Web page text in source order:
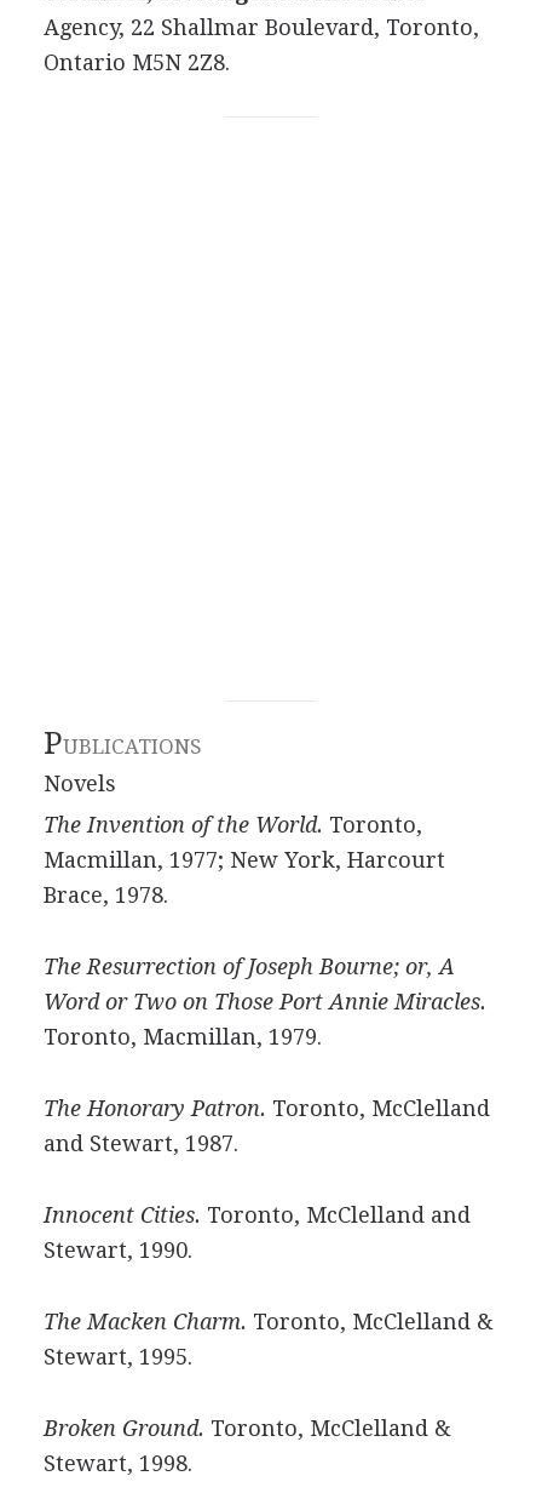
Agency, 22 Shallmar Boulevard, Toronto,
Ontario M5N 2Z8.
PUBLICATIONS
Novels
The Invention of the World. Toronto,
Macmillan, 1977; New York, Harcourt
Brace, 1978.
The Resurrection of Joseph Bourne; or, A
Word or Two on Those Port Annie Miracles.
Toronto, Macmillan, 1979.
The Honorary Patron. Toronto, McClelland
and Stewart, 1987.
Innocent Cities. Toronto, McClelland and
Stewart, 1990.
The Macken Charm. Toronto, McClelland &
Stewart, 1995.
Broken Ground. Toronto, McClelland &
Stewart, 1998.